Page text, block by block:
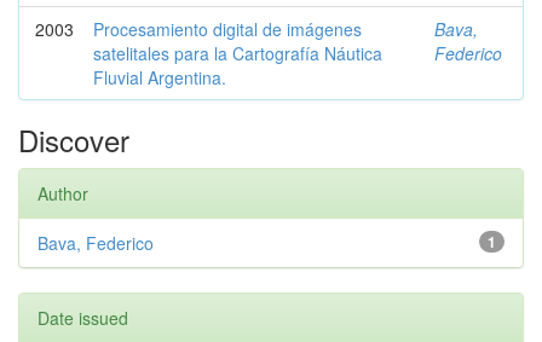
2003
Procesamiento digital de imágenes
satelitales para la Cartografía Náutica
Fluvial Argentina.
Bava,
Federico
Discover
Author
1
Bava, Federico
Date issued